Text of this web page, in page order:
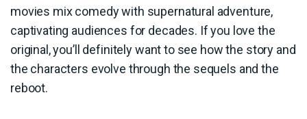
movies mix comedy with supernatural adventure,
captivating audiences for decades. If you love the
original, you’ll definitely want to see how the story and
the characters evolve through the sequels and the
reboot.